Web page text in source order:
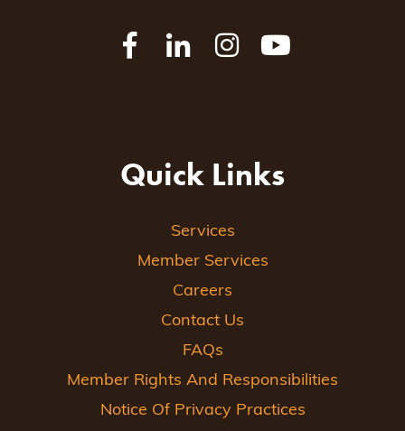
Quick Links
Services
Member Services
Careers
Contact Us
FAQs
Member Rights And Responsibilities
Notice Of Privacy Practices